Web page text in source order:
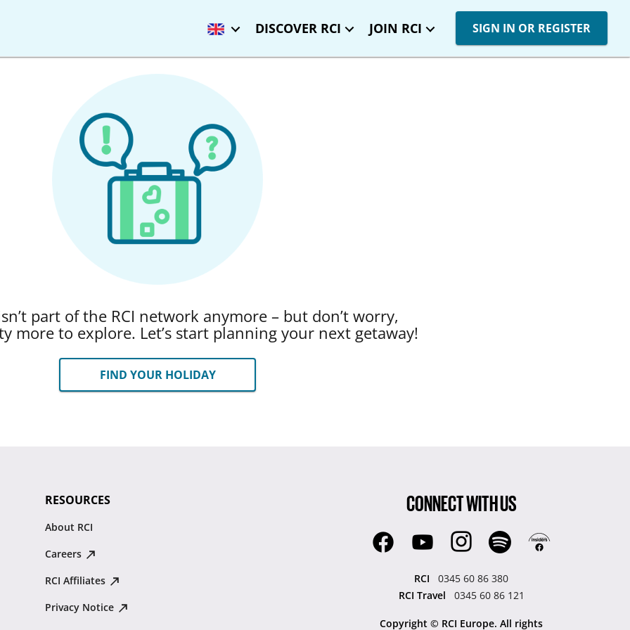
DISCOVER RCI JOIN RCI SIGN IN OR REGISTER
part of the RCI network anymore – but don’t worry,
more to explore. Let’s start planning your next getaway!
FIND YOUR HOLIDAY
RESOURCES
About RCI
Careers
RCI Affiliates
Privacy Notice
CONNECT WITH US
RCI
0345 60 86 380
RCI Travel
0345 60 86 121
Copyright © RCI Europe. All rights